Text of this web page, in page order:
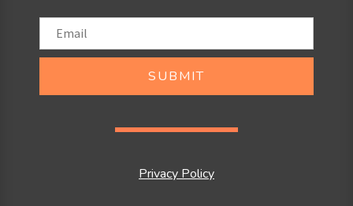
SUBMIT
Privacy Policy